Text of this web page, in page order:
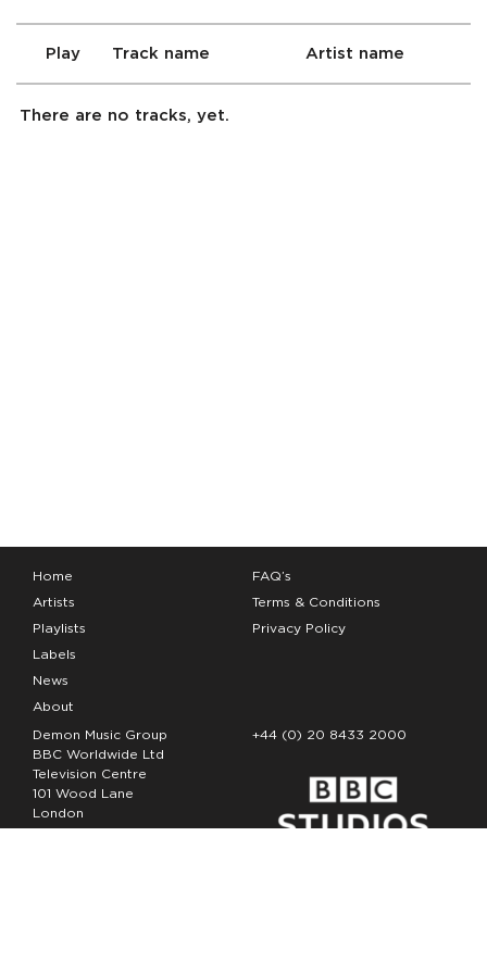
Play Track name Artist name
There are no tracks, yet.
Home
Artists
Playlists
Labels
News
About
FAQ’s
Terms & Conditions
Privacy Policy
Demon Music Group
BBC Worldwide Ltd
Television Centre
101 Wood Lane
London
W12 7FA
+44 (0) 20 8433 2000